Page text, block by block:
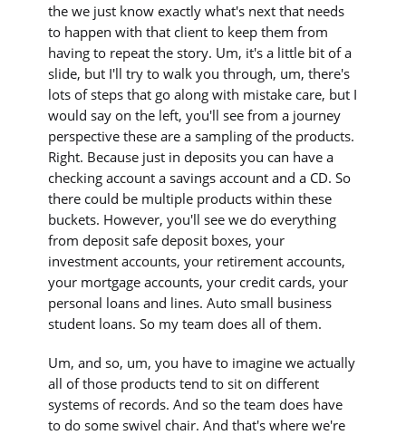
the we just know exactly what's next that needs
to happen with that client to keep them from
having to repeat the story. Um, it's a little bit of a
slide, but I'll try to walk you through, um, there's
lots of steps that go along with mistake care, but I
would say on the left, you'll see from a journey
perspective these are a sampling of the products.
Right. Because just in deposits you can have a
checking account a savings account and a CD. So
there could be multiple products within these
buckets. However, you'll see we do everything
from deposit safe deposit boxes, your
investment accounts, your retirement accounts,
your mortgage accounts, your credit cards, your
personal loans and lines. Auto small business
student loans. So my team does all of them.
Um, and so, um, you have to imagine we actually
all of those products tend to sit on different
systems of records. And so the team does have
to do some swivel chair. And that's where we're